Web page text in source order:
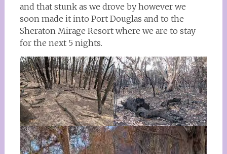
and that stunk as we drove by however we
soon made it into Port Douglas and to the
Sheraton Mirage Resort where we are to stay
for the next 5 nights.